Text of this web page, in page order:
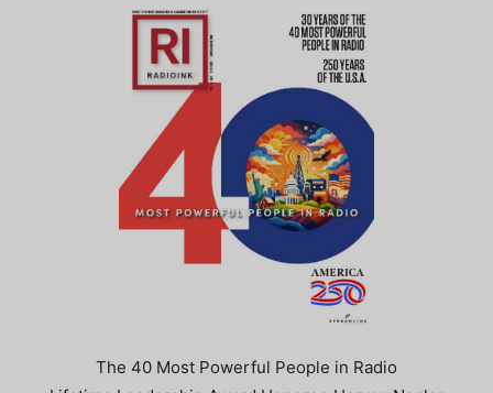
The 40 Most Powerful People in Radio